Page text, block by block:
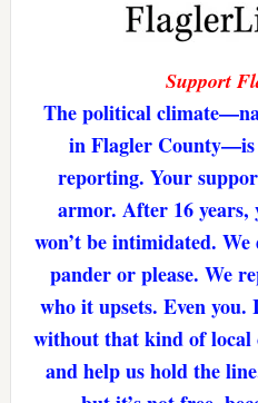
Support
The political
in Flagler County—is
reporting. Your
armor. After 16
won’t be intimidated.
pander or please. We
who it upsets. Even
without that kind of local
and help us hold the